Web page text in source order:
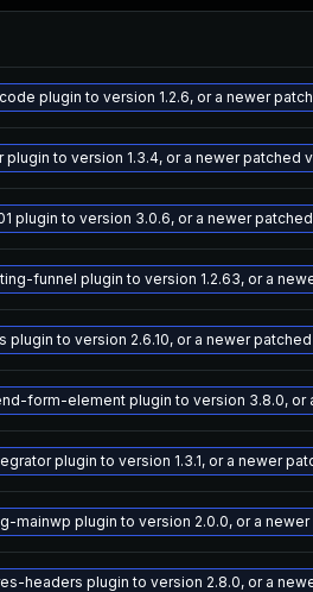
plugin to version 1.2.6, or a newer
to version 1.3.4, or a newer patched
plugin to version 3.0.6, or a newer
funnel plugin to version 1.2.63, or a
to version 2.6.10, or a newer
form-element plugin to version 3.8.0, or
plugin to version 1.3.1, or a newer
mainwp plugin to version 2.0.0, or a
headers plugin to version 2.8.0, or a